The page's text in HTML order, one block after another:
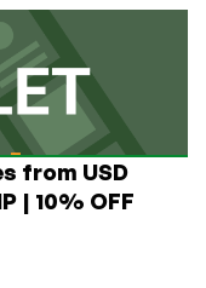
from USD
| 10% OFF